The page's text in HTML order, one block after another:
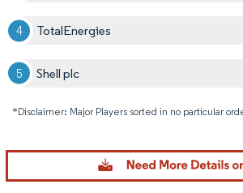
TotalEnergies
Shell plc
*Disclaimer: Major Players sorted in no particular